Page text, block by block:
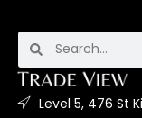
Level 5, 476 St